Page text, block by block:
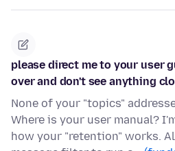
please direct me to your user
over and don't see anything
None of your "topics"
Where is your user manual?
how your "retention" works.